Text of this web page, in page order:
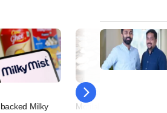
Milky
PRO
05 August
Motilal Oswal PE to draw